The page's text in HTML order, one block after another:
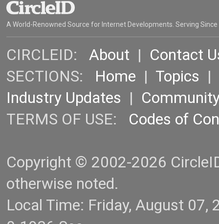
A World-Renowned Source for Internet Developments. Serving Since
CIRCLEID: About | Contact
SECTIONS: Home | Topics |
Industry Updates |
TERMS OF USE: Codes of
Copyright © 2002-2026
otherwise noted.
Local Time: Friday, August